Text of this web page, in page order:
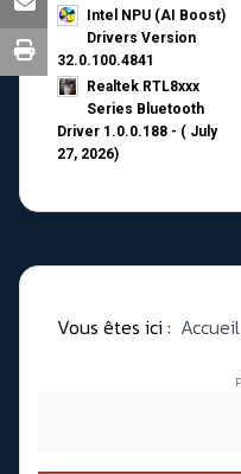
Intel NPU (AI Boost)
Drivers Version
32.0.100.4841
Realtek RTL8xxx
Series Bluetooth
Driver 1.0.0.188 - ( July
27, 2026)
Vous êtes ici : Accueil